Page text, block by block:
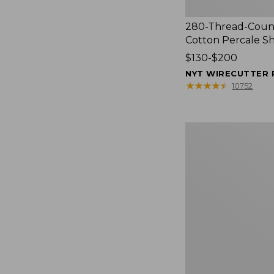
280-Thread-
Cotton Percale
Price
range
from:
$130-$200
NYT WIRECUTTER
★★★★★
★★★★★ 10752